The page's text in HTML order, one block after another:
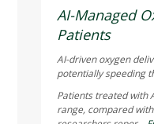
AI-Managed
Patients
AI-driven oxygen
potentially speeding
Patients treated with
range, compared